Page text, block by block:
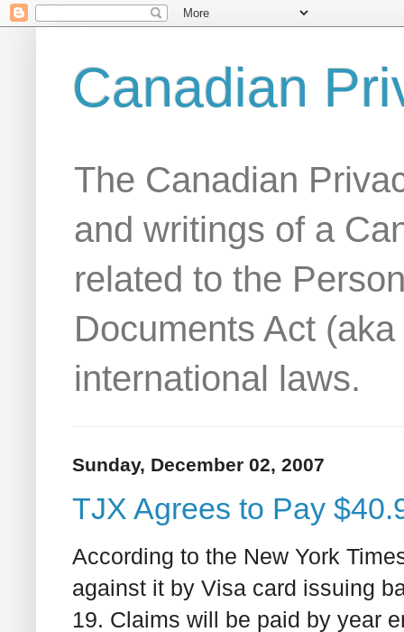
Canadian
The Canadian
and writings of a
related to the
Documents Act
international laws.
Sunday, December 02, 2007
TJX Agrees to Pay
According to the New York
against it by Visa card issuing
19. Claims will be paid by year